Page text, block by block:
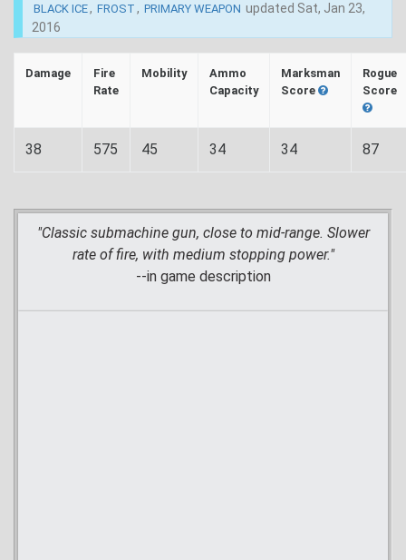
BLACK ICE, FROST , PRIMARY WEAPON updated Sat, Jan 23,
2016
Damage
Fire
Rate
Mobility
Ammo
Capacity
Marksman
Score
Rogue
Score
38 575 45 34 34 87
"Classic submachine gun, close to mid-range. Slower
rate of fire, with medium stopping power."
--in game description